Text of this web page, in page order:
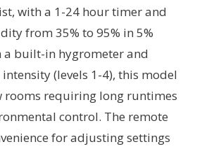
with a 1-24 hour timer and
from 35% to 95% in 5%
a built-in hygrometer and
(levels 1-4), this model
rooms requiring long runtimes
control. The remote
for adjusting settings